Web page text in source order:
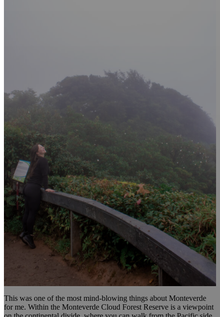
This was one of the most mind-blowing things about Monteverde
for me. Within the Monteverde Cloud Forest Reserve is a viewpoint